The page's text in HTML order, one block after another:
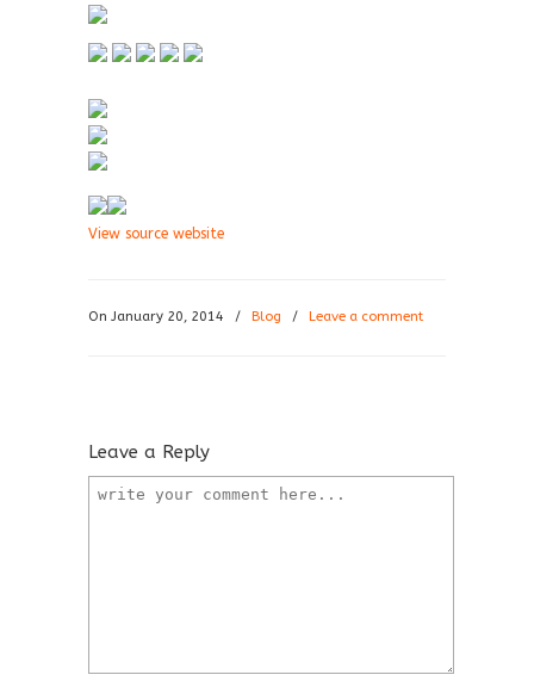
View source website
On January 20, 2014 / Blog / Leave a comment
Leave a Reply